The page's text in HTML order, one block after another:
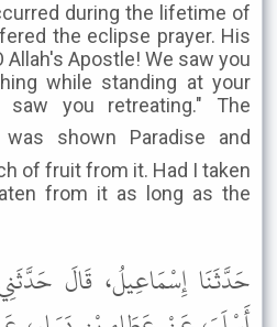
during the lifetime of
the eclipse prayer. His
Allah's Apostle! We saw you
while standing at your
you retreating." The
of fruit from it. Had I taken
from it as long as the
حَدَّثَنَا إِسْمَاعِيلُ، قَالَ